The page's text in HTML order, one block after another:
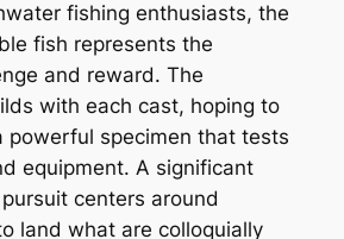
fishing enthusiasts, the
fish represents the
and reward. The
with each cast, hoping to
powerful specimen that tests
equipment. A significant
centers around
land what are colloquially